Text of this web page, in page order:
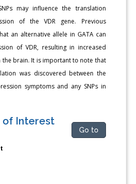
may influence the translation
of the VDR gene. Previous
an alternative allele in GATA can
of VDR, resulting in increased
the brain. It is important to note that
was discovered between the
symptoms and any SNPs in
of Interest
Go to